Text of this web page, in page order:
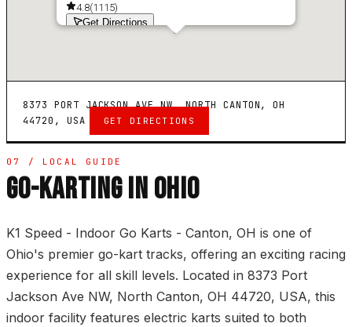
4.8(1115)
Get Directions
8373 PORT JACKSON AVE NW, NORTH CANTON, OH
44720, USA
GET DIRECTIONS
07 / LOCAL GUIDE
GO-KARTING IN OHIO
K1 Speed - Indoor Go Karts - Canton, OH is one of
Ohio's premier go-kart tracks, offering an exciting racing
experience for all skill levels. Located in 8373 Port
Jackson Ave NW, North Canton, OH 44720, USA, this
indoor facility features electric karts suited to both